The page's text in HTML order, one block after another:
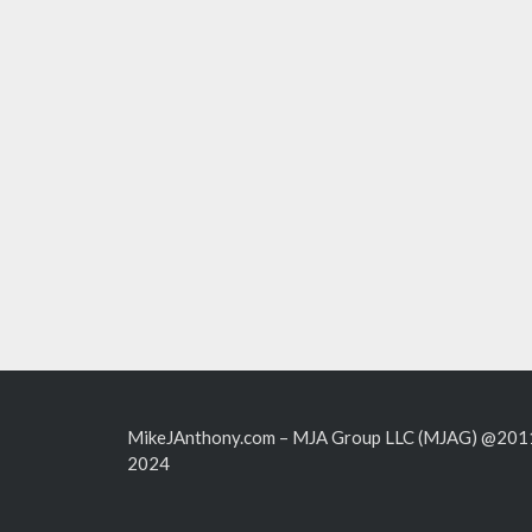
MikeJAnthony.com – MJA Group LLC (MJAG)
2024